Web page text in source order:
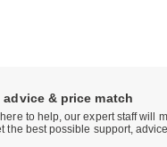
advice & price match
here to help, our expert staff will
the best possible support,